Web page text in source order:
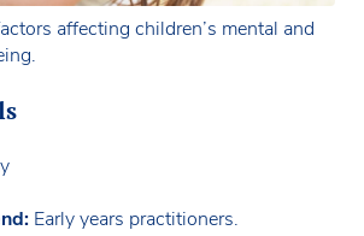
affecting children’s mental and
Early years practitioners.